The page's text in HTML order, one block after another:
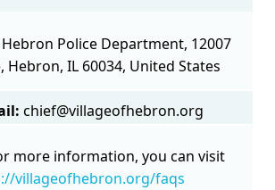
Hebron Police Department, 12007
Hebron, IL 60034, United States
chief@villageofhebron.org
more information, you can visit
villageofhebron.org/faqs